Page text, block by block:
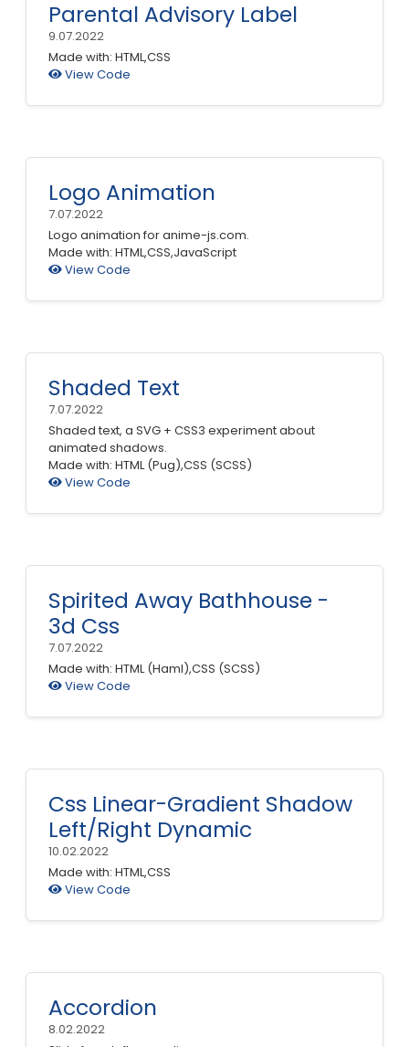
Parental Advisory Label
9.07.2022
Made with: HTML,CSS
View Code
Logo Animation
7.07.2022
Logo animation for anime-js.com.
Made with: HTML,CSS,JavaScript
View Code
Shaded Text
7.07.2022
Shaded text, a SVG + CSS3 experiment about
animated shadows.
Made with: HTML (Pug),CSS (SCSS)
View Code
Spirited Away Bathhouse -
3d Css
7.07.2022
Made with: HTML (Haml),CSS (SCSS)
View Code
Css Linear-Gradient Shadow
Left/Right Dynamic
10.02.2022
Made with: HTML,CSS
View Code
Accordion
8.02.2022